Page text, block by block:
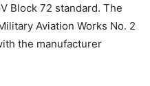
Block 72 standard. The
Aviation Works No. 2
the manufacturer